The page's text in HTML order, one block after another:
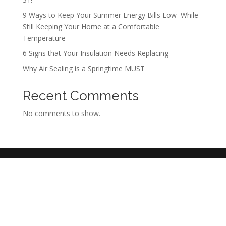
9 Ways to Keep Your Summer Energy Bills Low–While
Still Keeping Your Home at a Comfortable
Temperature
6 Signs that Your Insulation Needs Replacing
Why Air Sealing is a Springtime MUST
Recent Comments
No comments to show.